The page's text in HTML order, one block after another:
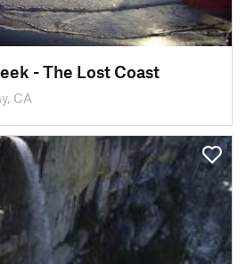
- The Lost Coast
CA